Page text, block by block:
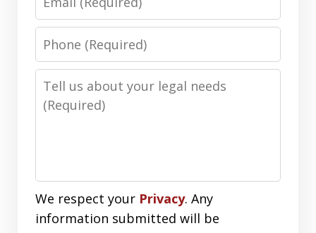
Phone
Message
We respect your Privacy. Any
information submitted will be